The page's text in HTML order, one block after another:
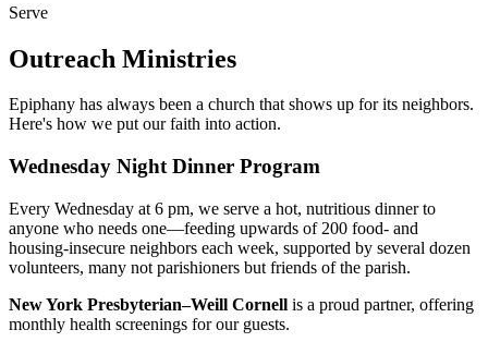
Serve
Outreach Ministries
Epiphany has always been a church that shows up for its neighbors.
Here's how we put our faith into action.
Wednesday Night Dinner Program
Every Wednesday at 6 pm, we serve a hot, nutritious dinner to
anyone who needs one—feeding upwards of 200 food- and
housing-insecure neighbors each week, supported by several dozen
volunteers, many not parishioners but friends of the parish.
New York Presbyterian–Weill Cornell is a proud partner, offering
monthly health screenings for our guests.